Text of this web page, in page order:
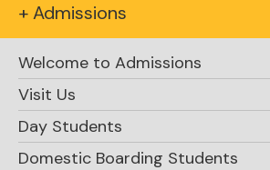
+ Admissions
Welcome to Admissions
Visit Us
Day Students
Domestic Boarding Students
Courses